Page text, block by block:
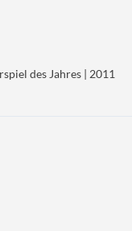
des Jahres | 2011